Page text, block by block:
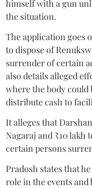
himself with a gun
the situation.
The application goes
to dispose of
surrender of certain
also details alleged
where the body could
distribute cash to
It alleges that
Nagaraj and ₹10 lakh
certain persons
Pradosh states that
role in the events